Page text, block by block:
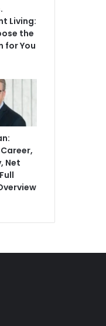
Living:
the
for You
Net